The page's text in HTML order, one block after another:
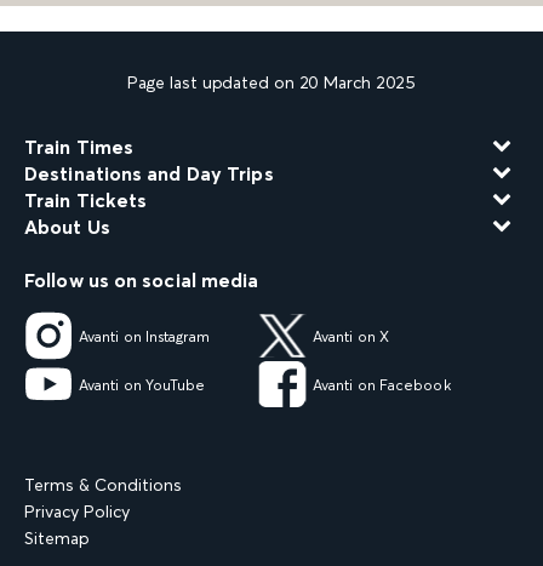
Page last updated on 20 March 2025
Train Times
Destinations and Day Trips
Train Tickets
About Us
Follow us on social media
Avanti on Instagram Avanti on X
Avanti on YouTube Avanti on Facebook
Terms & Conditions
Privacy Policy
Sitemap